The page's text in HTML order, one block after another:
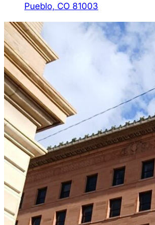
Pueblo, CO 81003